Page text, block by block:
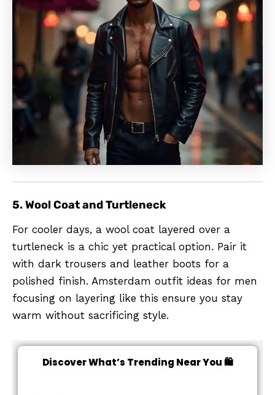
5. Wool Coat and Turtleneck
For cooler days, a wool coat layered over a
turtleneck is a chic yet practical option. Pair it
with dark trousers and leather boots for a
polished finish. Amsterdam outfit ideas for men
focusing on layering like this ensure you stay
warm without sacrificing style.
Discover What’s Trending Near You 🛍️